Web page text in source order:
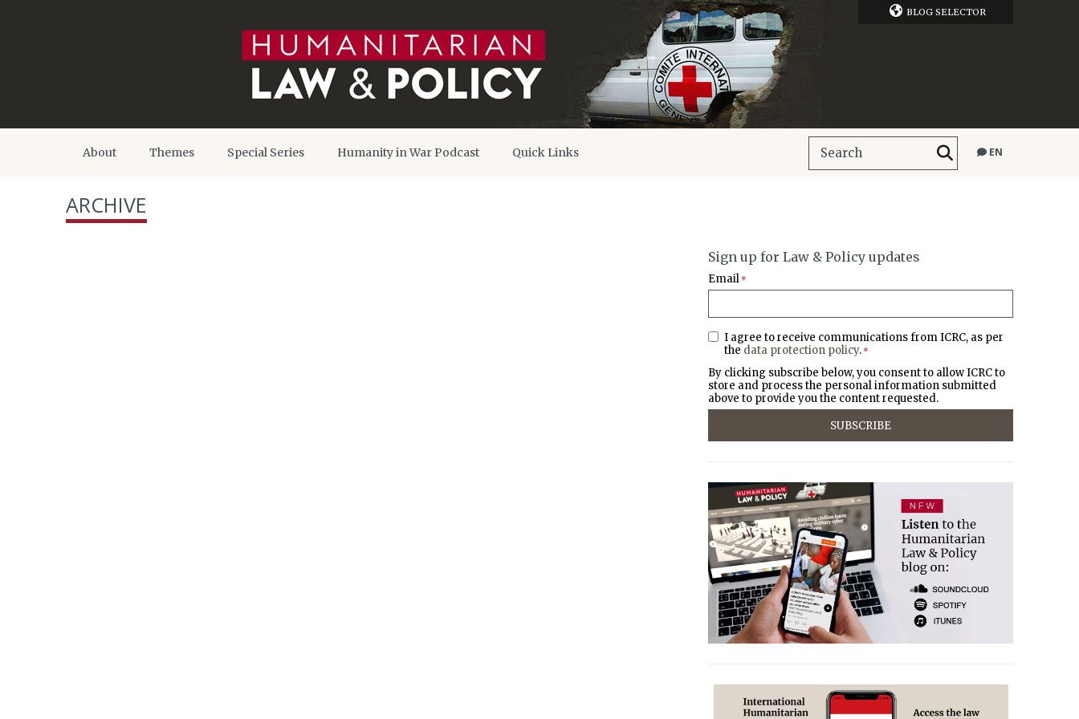
BLOG SELECTOR
About Themes Special Series Humanity in War Podcast Quick Links EN
ARCHIVE
Sign up for Law & Policy updates
Email *
I agree to receive communications from ICRC, as per
the data protection policy. *
By clicking subscribe below, you consent to allow ICRC to
store and process the personal information submitted
above to provide you the content requested.